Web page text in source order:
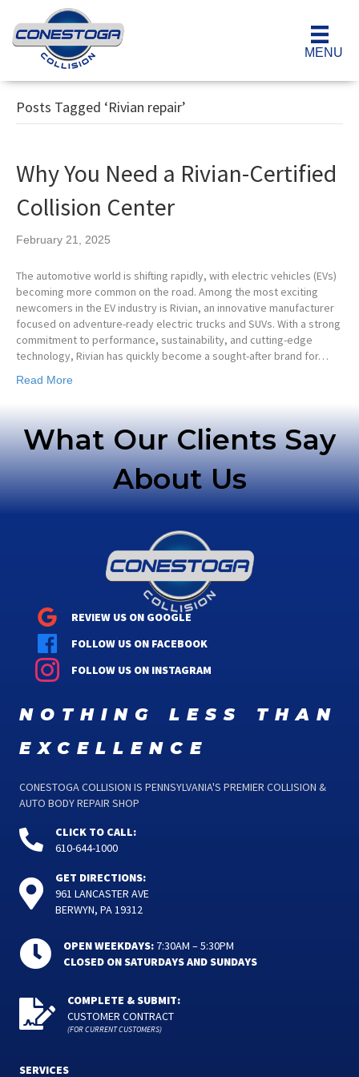
MENU
Posts Tagged ‘Rivian repair’
Why You Need a Rivian-Certified
Collision Center
February 21, 2025
The automotive world is shifting rapidly, with electric vehicles (EVs)
becoming more common on the road. Among the most exciting
newcomers in the EV industry is Rivian, an innovative manufacturer
focused on adventure-ready electric trucks and SUVs. With a strong
commitment to performance, sustainability, and cutting-edge
technology, Rivian has quickly become a sought-after brand for…
Read More
What Our Clients Say
About Us
REVIEW US ON GOOGLE
FOLLOW US ON FACEBOOK
FOLLOW US ON INSTAGRAM
nothing less than
excellence
CONESTOGA COLLISION IS PENNSYLVANIA'S PREMIER COLLISION &
AUTO BODY REPAIR SHOP
CLICK TO CALL:
610-644-1000
GET DIRECTIONS:
961 LANCASTER AVE
BERWYN, PA 19312
OPEN WEEKDAYS: 7:30AM – 5:30PM
CLOSED ON SATURDAYS AND SUNDAYS
COMPLETE & SUBMIT:
CUSTOMER CONTRACT
(FOR CURRENT CUSTOMERS)
SERVICES